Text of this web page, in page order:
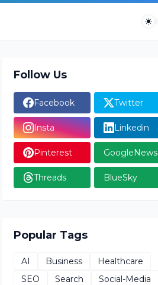
Follow Us
Facebook Twitter
Insta Linkedin
Pinterest GoogleNews
Threads BlueSky
Popular Tags
AI Business
Healthcare
SEO
Search
Social-Media